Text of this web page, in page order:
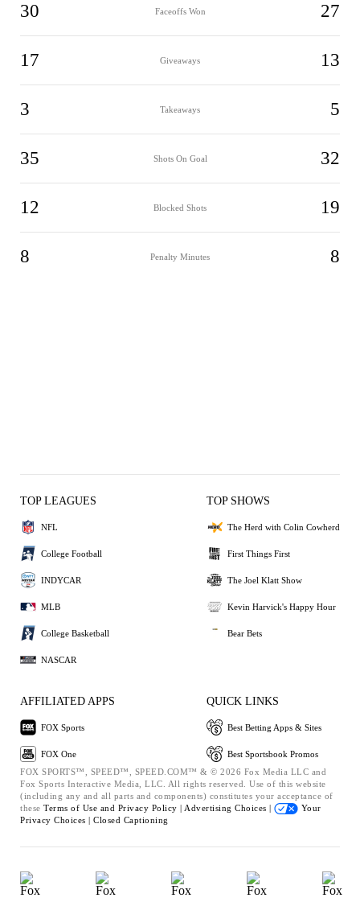
30 Faceoffs Won 27
17 Giveaways 13
3 Takeaways 5
35 Shots On Goal 32
12 Blocked Shots 19
8 Penalty Minutes 8
TOP LEAGUES
NFL
College Football
INDYCAR
MLB
College Basketball
NASCAR
TOP SHOWS
The Herd with Colin Cowherd
First Things First
The Joel Klatt Show
Kevin Harvick's Happy Hour
Bear Bets
AFFILIATED APPS
FOX Sports
FOX One
QUICK LINKS
Best Betting Apps & Sites
Best Sportsbook Promos
FOX SPORTS™, SPEED™, SPEED.COM™ & © 2026 Fox Media LLC and
Fox Sports Interactive Media, LLC. All rights reserved. Use of this website
(including any and all parts and components) constitutes your acceptance of
these Terms of Use and Privacy Policy | Advertising Choices |
Your
Privacy Choices | Closed Captioning